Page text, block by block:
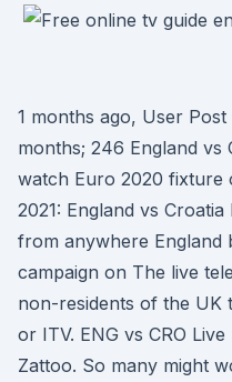
1 months ago, User
months; 246 England vs
watch Euro 2020 fixture
2021: England vs
from anywhere England
campaign on The live
non-residents of the UK
or ITV. ENG vs CRO
Zattoo. So many might